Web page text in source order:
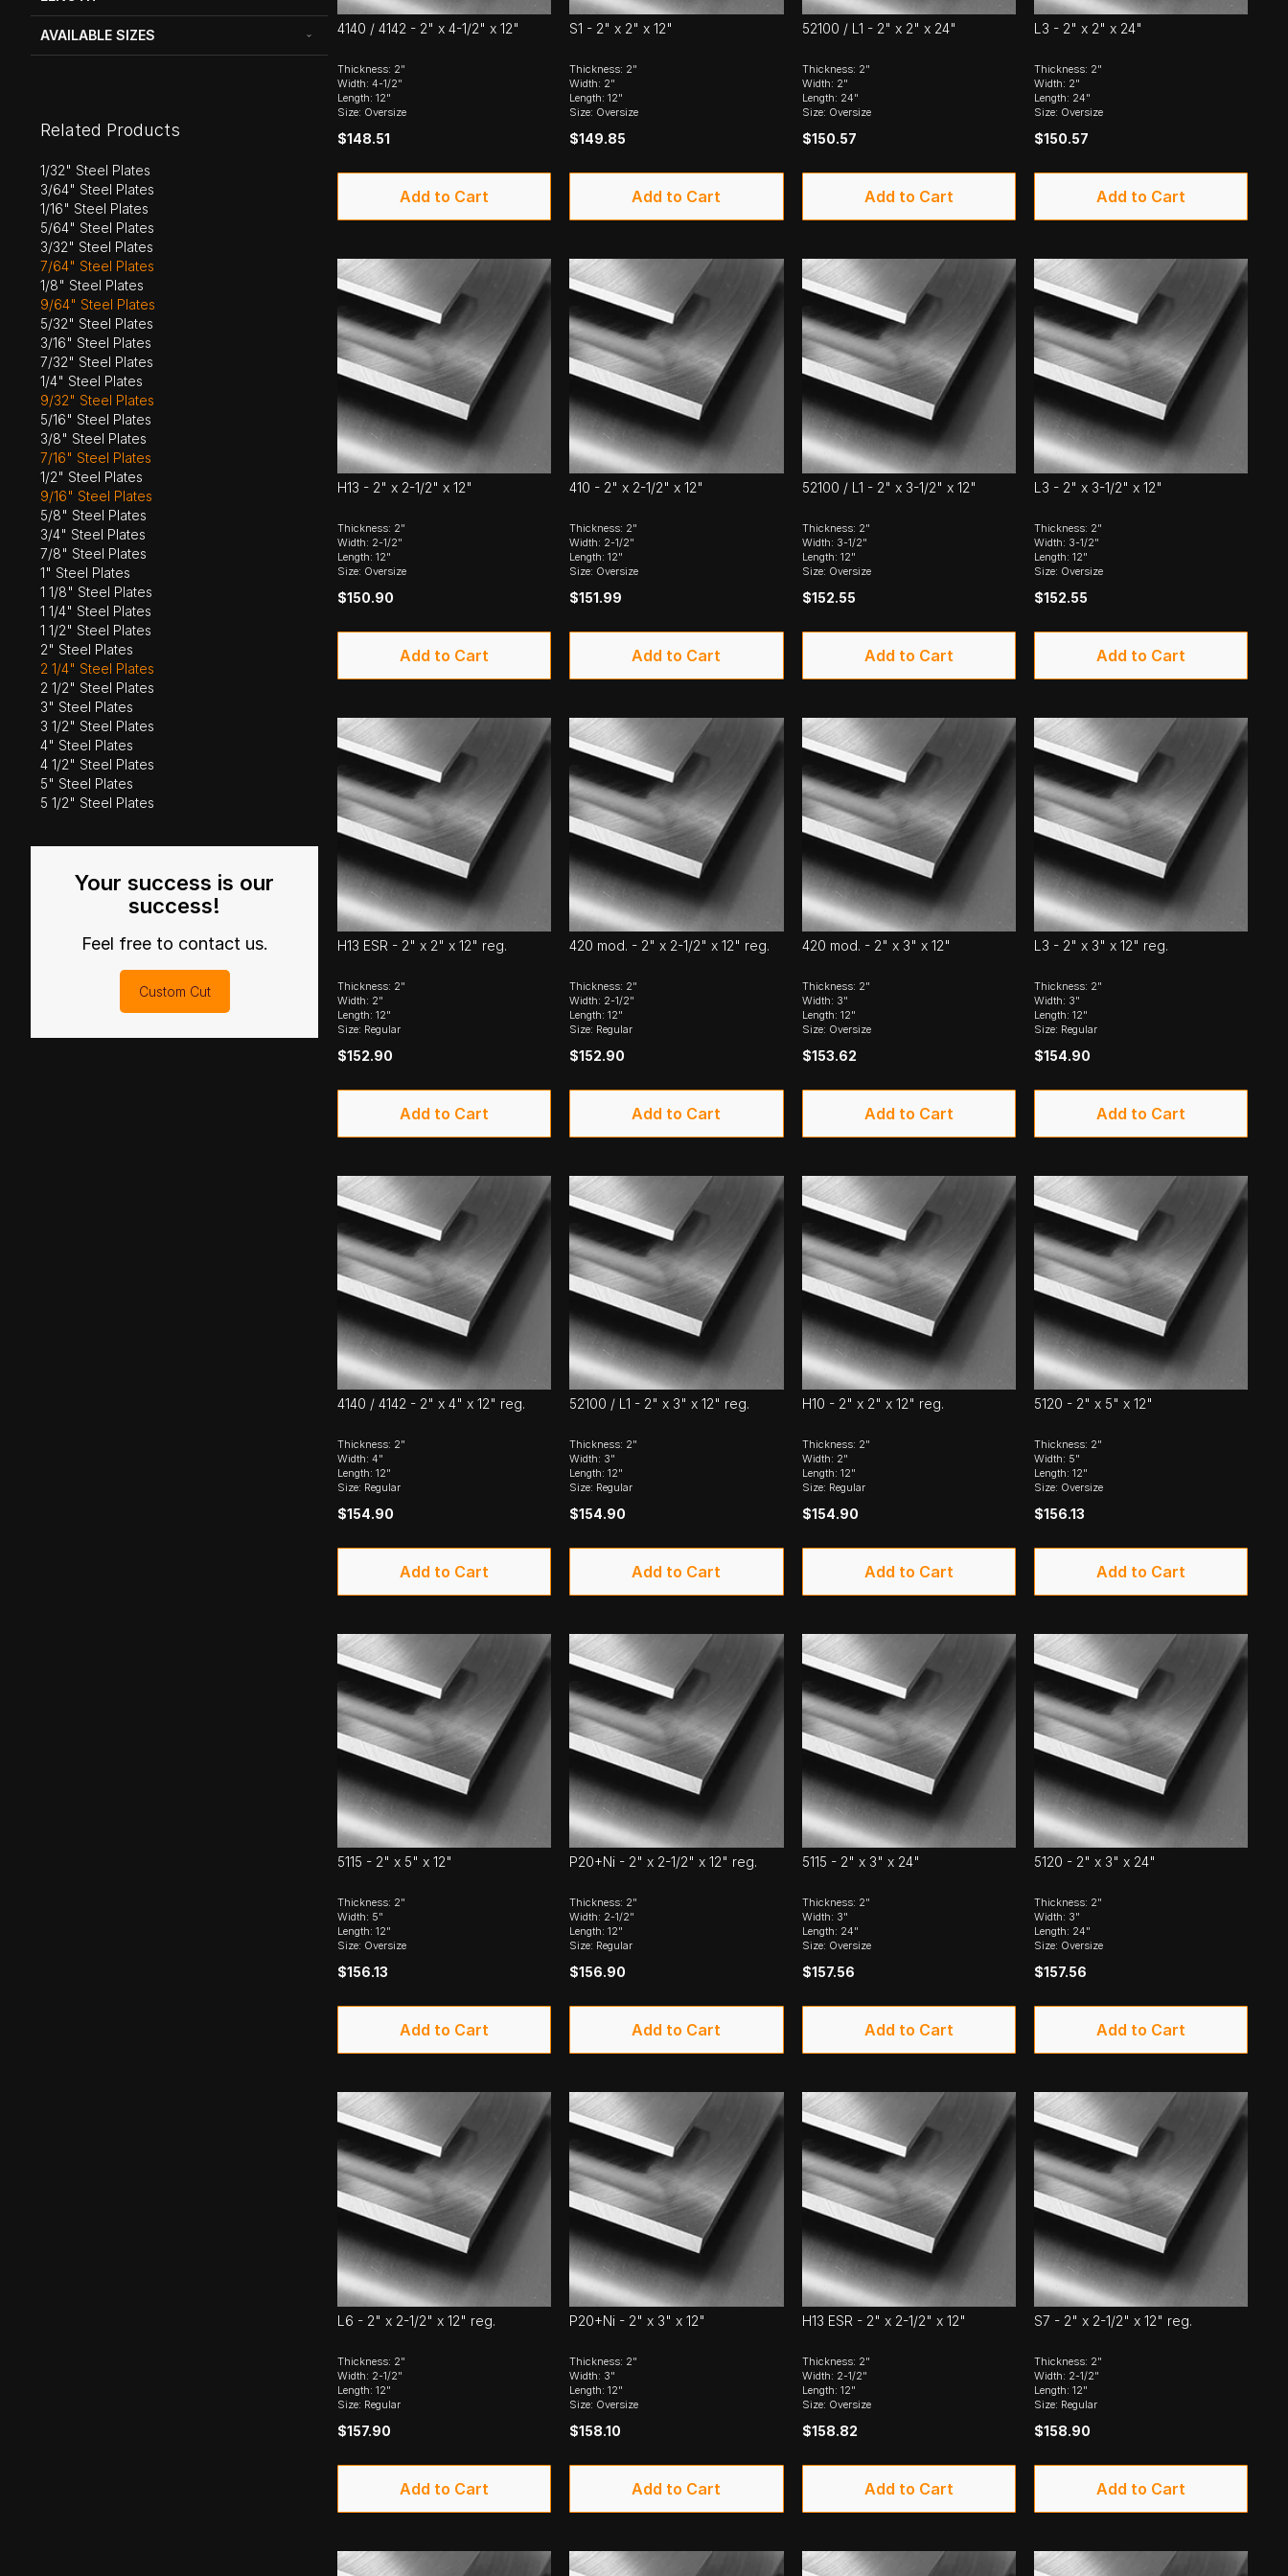
AVAILABLE SIZES
Related Products
1/32" Steel Plates
3/64" Steel Plates
1/16" Steel Plates
5/64" Steel Plates
3/32" Steel Plates
7/64" Steel Plates
1/8" Steel Plates
9/64" Steel Plates
5/32" Steel Plates
3/16" Steel Plates
7/32" Steel Plates
1/4" Steel Plates
9/32" Steel Plates
5/16" Steel Plates
3/8" Steel Plates
7/16" Steel Plates
1/2" Steel Plates
9/16" Steel Plates
5/8" Steel Plates
3/4" Steel Plates
7/8" Steel Plates
1" Steel Plates
1 1/8" Steel Plates
1 1/4" Steel Plates
1 1/2" Steel Plates
2" Steel Plates
2 1/4" Steel Plates
2 1/2" Steel Plates
3" Steel Plates
3 1/2" Steel Plates
4" Steel Plates
4 1/2" Steel Plates
5" Steel Plates
5 1/2" Steel Plates
Your success is our
success!
Feel free to contact us.
Custom Cut
4140 / 4142 - 2" x 4-1/2" x 12"
Thickness: 2"
Width: 4-1/2"
Length: 12"
Size: Oversize
$148.51
Add to Cart
S1 - 2" x 2" x 12"
Thickness: 2"
Width: 2"
Length: 12"
Size: Oversize
$149.85
Add to Cart
52100 / L1 - 2" x 2" x 24"
Thickness: 2"
Width: 2"
Length: 24"
Size: Oversize
$150.57
Add to Cart
L3 - 2" x 2" x 24"
Thickness: 2"
Width: 2"
Length: 24"
Size: Oversize
$150.57
Add to Cart
H13 - 2" x 2-1/2" x 12"
Thickness: 2"
Width: 2-1/2"
Length: 12"
Size: Oversize
$150.90
Add to Cart
410 - 2" x 2-1/2" x 12"
Thickness: 2"
Width: 2-1/2"
Length: 12"
Size: Oversize
$151.99
Add to Cart
52100 / L1 - 2" x 3-1/2" x 12"
Thickness: 2"
Width: 3-1/2"
Length: 12"
Size: Oversize
$152.55
Add to Cart
L3 - 2" x 3-1/2" x 12"
Thickness: 2"
Width: 3-1/2"
Length: 12"
Size: Oversize
$152.55
Add to Cart
H13 ESR - 2" x 2" x 12" reg.
Thickness: 2"
Width: 2"
Length: 12"
Size: Regular
$152.90
Add to Cart
420 mod. - 2" x 2-1/2" x 12" reg.
Thickness: 2"
Width: 2-1/2"
Length: 12"
Size: Regular
$152.90
Add to Cart
420 mod. - 2" x 3" x 12"
Thickness: 2"
Width: 3"
Length: 12"
Size: Oversize
$153.62
Add to Cart
L3 - 2" x 3" x 12" reg.
Thickness: 2"
Width: 3"
Length: 12"
Size: Regular
$154.90
Add to Cart
4140 / 4142 - 2" x 4" x 12" reg.
Thickness: 2"
Width: 4"
Length: 12"
Size: Regular
$154.90
Add to Cart
52100 / L1 - 2" x 3" x 12" reg.
Thickness: 2"
Width: 3"
Length: 12"
Size: Regular
$154.90
Add to Cart
H10 - 2" x 2" x 12" reg.
Thickness: 2"
Width: 2"
Length: 12"
Size: Regular
$154.90
Add to Cart
5120 - 2" x 5" x 12"
Thickness: 2"
Width: 5"
Length: 12"
Size: Oversize
$156.13
Add to Cart
5115 - 2" x 5" x 12"
Thickness: 2"
Width: 5"
Length: 12"
Size: Oversize
$156.13
Add to Cart
P20+Ni - 2" x 2-1/2" x 12" reg.
Thickness: 2"
Width: 2-1/2"
Length: 12"
Size: Regular
$156.90
Add to Cart
5115 - 2" x 3" x 24"
Thickness: 2"
Width: 3"
Length: 24"
Size: Oversize
$157.56
Add to Cart
5120 - 2" x 3" x 24"
Thickness: 2"
Width: 3"
Length: 24"
Size: Oversize
$157.56
Add to Cart
L6 - 2" x 2-1/2" x 12" reg.
Thickness: 2"
Width: 2-1/2"
Length: 12"
Size: Regular
$157.90
Add to Cart
P20+Ni - 2" x 3" x 12"
Thickness: 2"
Width: 3"
Length: 12"
Size: Oversize
$158.10
Add to Cart
H13 ESR - 2" x 2-1/2" x 12"
Thickness: 2"
Width: 2-1/2"
Length: 12"
Size: Oversize
$158.82
Add to Cart
S7 - 2" x 2-1/2" x 12" reg.
Thickness: 2"
Width: 2-1/2"
Length: 12"
Size: Regular
$158.90
Add to Cart